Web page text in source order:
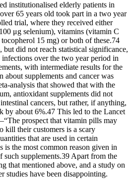
institutionalised elderly patients in
65 years old took part in a two year
trial, where they received either
μg selenium), vitamins (vitamin C
15 mg) or both of these.74
but did not reach statistical significance,
over the two year period in
with intermediate results for the
about supplements and cancer was
that showed that with the
antioxidant supplements did not
cancers, but rather, if anything,
by about 6%.47 This led to the Lancet
prospect that vitamin pills may
kill their customers is a scary
that are used in certain
is the most common reason given in
supplements.39 Apart from the
that mentioned above, and a study on
studies have been disappointing.